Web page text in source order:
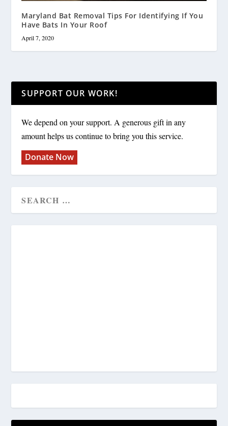
Maryland Bat Removal Tips For Identifying If You
Have Bats In Your Roof
April 7, 2020
SUPPORT OUR WORK!
We depend on your support. A generous gift in any
amount helps us continue to bring you this service.
Donate Now